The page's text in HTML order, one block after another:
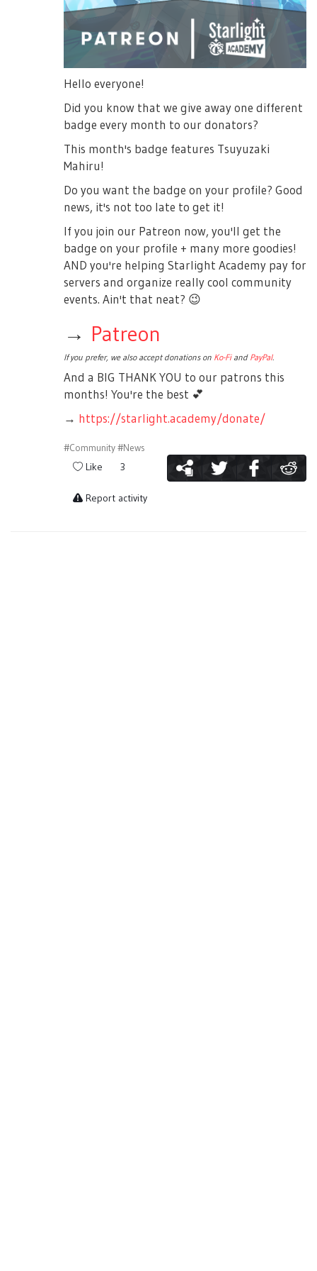
Hello everyone!
Did you know that we give away one different
badge every month to our donators?
This month's badge features Tsuyuzaki
Mahiru!
Do you want the badge on your profile? Good
news, it's not too late to get it!
If you join our Patreon now, you'll get the
badge on your profile + many more goodies!
AND you're helping Starlight Academy pay for
servers and organize really cool community
events. Ain't that neat? 😉
→ Patreon
If you prefer, we also accept donations on Ko-Fiand PayPal.
And a BIG THANK YOU to our patrons this
months! You're the best 💕
→ https://starlight.academy/donate/
#Community#News
Like 3
Report activity